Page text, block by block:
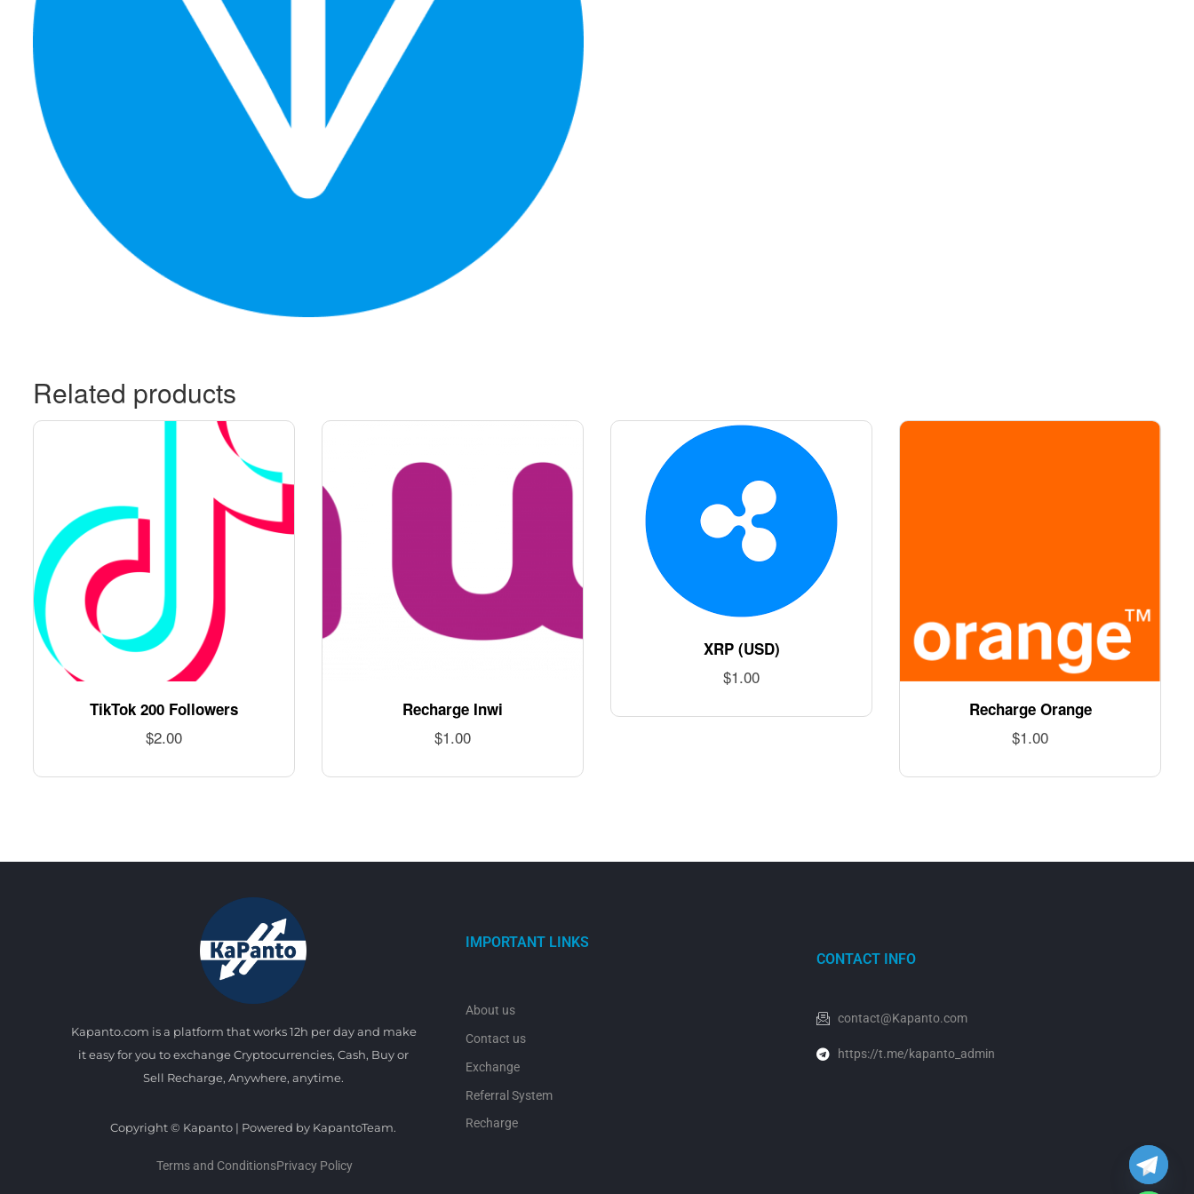
Related products
TikTok 200 Followers
$2.00
Recharge Inwi
$1.00
XRP (USD)
$1.00
Recharge Orange
$1.00
Kapanto.com is a platform that works 12h per day and make
it easy for you to exchange Cryptocurrencies, Cash, Buy or
Sell Recharge, Anywhere, anytime.
Copyright © Kapanto | Powered by KapantoTeam.
Terms and ConditionsPrivacy Policy
IMPORTANT LINKS
About us
Contact us
Exchange
Referral System
Recharge
CONTACT INFO
contact@Kapanto.com
https://t.me/kapanto_admin
e
c
h